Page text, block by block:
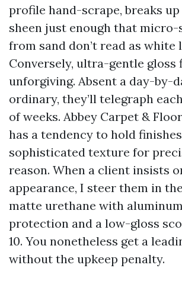
profile hand-scrape, breaks
sheen just enough that micro-
from sand don’t read as white
Conversely, ultra-gentle gloss
unforgiving. Absent a day-by-
ordinary, they’ll telegraph
of weeks. Abbey Carpet &
has a tendency to hold
sophisticated texture for
reason. When a client insists
appearance, I steer them in
matte urethane with
protection and a low-gloss
10. You nonetheless get a
without the upkeep penalty.